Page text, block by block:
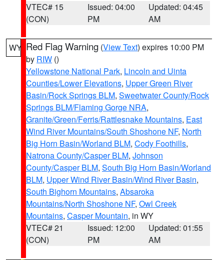
VTEC# 15
(CON)
Issued: 04:00
PM
Updated: 04:45
AM
WY Red Flag Warning (View Text) expires 10:00 PM
by RIW ()
Yellowstone National Park, Lincoln and Uinta
Counties/Lower Elevations, Upper Green River
Basin/Rock Springs BLM, Sweetwater County/Rock
Springs BLM/Flaming Gorge NRA,
Granite/Green/Ferris/Rattlesnake Mountains, East
Wind River Mountains/South Shoshone NF, North
Big Horn Basin/Worland BLM, Cody Foothills,
Natrona County/Casper BLM, Johnson
County/Casper BLM, South Big Horn Basin/Worland
BLM, Upper Wind River Basin/Wind River Basin,
South Bighorn Mountains, Absaroka
Mountains/North Shoshone NF, Owl Creek
Mountains, Casper Mountain, in WY
VTEC# 21
(CON)
Issued: 12:00
PM
Updated: 01:55
AM